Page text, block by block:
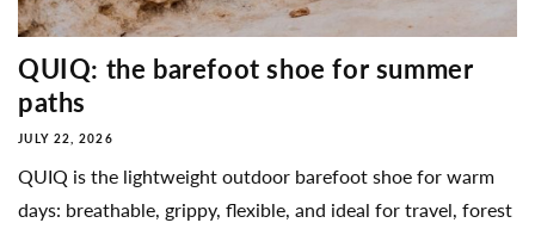
QUIQ: the barefoot shoe for summer
paths
JULY 22, 2026
QUIQ is the lightweight outdoor barefoot shoe for warm
days: breathable, grippy, flexible, and ideal for travel, forest